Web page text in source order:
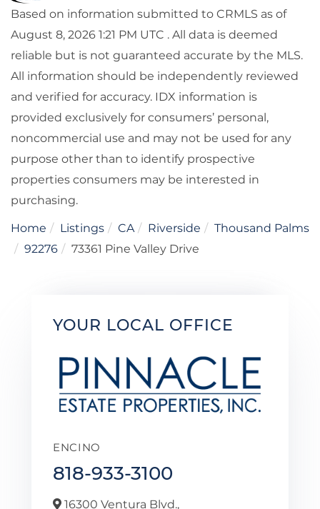
Based on information submitted to CRMLS as of
August 8, 2026 1:21 PM UTC . All data is deemed
reliable but is not guaranteed accurate by the MLS.
All information should be independently reviewed
and verified for accuracy. IDX information is
provided exclusively for consumers’ personal,
noncommercial use and may not be used for any
purpose other than to identify prospective
properties consumers may be interested in
purchasing.
Home Listings CA Riverside
Thousand Palms
92276
73361 Pine Valley Drive
YOUR LOCAL OFFICE
ENCINO
818-933-3100
16300 Ventura Blvd.,